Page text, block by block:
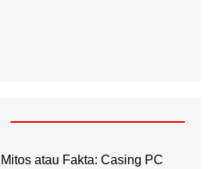
Mitos atau Fakta: Casing PC